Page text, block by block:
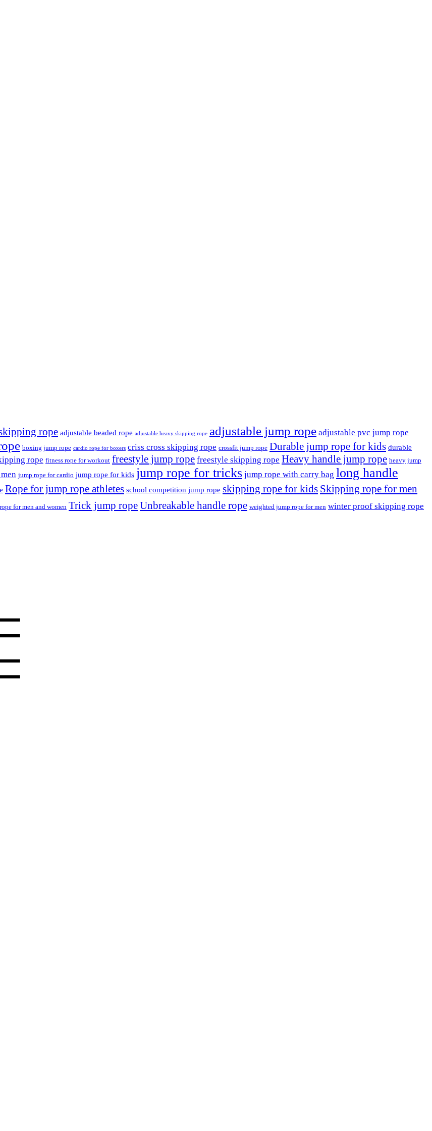
rope adjustable beaded rope adjustable heavy skipping rope adjustable jump rope adjustable pvc jump rope
boxing jump rope cardio rope for boxers criss cross skipping rope crossfit jump rope Durable jump rope for kids durable
rope fitness rope for workout freestyle jump rope freestyle skipping rope Heavy handle jump rope heavy jump
jump rope for cardio jump rope for kids jump rope for tricks jump rope with carry bag long handle
Rope for jump rope athletes school competition jump rope skipping rope for kids Skipping rope for men
for men and women Trick jump ropeUnbreakable handle rope weighted jump rope for men winter proof skipping rope